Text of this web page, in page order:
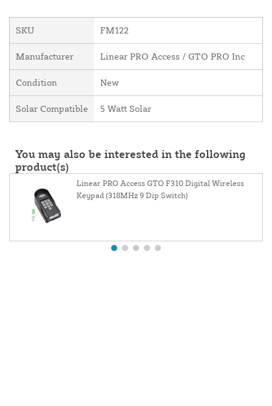
SKU FM122
Manufacturer Linear PRO Access / GTO PRO Inc
Condition New
Solar Compatible 5 Watt Solar
You may also be interested in the following
product(s)
Linear PRO Access GTO F310 Digital Wireless
Keypad (318MHz 9 Dip Switch)